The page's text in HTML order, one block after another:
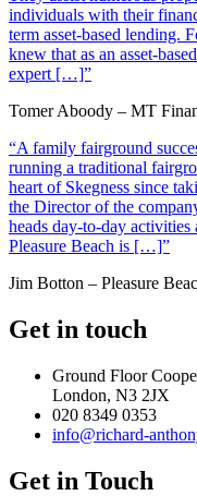
individuals with their
term asset-based lending.
knew that as an asset-
expert […]”
Tomer Aboody – MT
“A family fairground
running a traditional
heart of Skegness since
the Director of the
heads day-to-day
Pleasure Beach is […]”
Jim Botton – Pleasure
Get in touch
Ground Floor
London, N3 2JX
020 8349 0353
info@richard-
Get in Touch